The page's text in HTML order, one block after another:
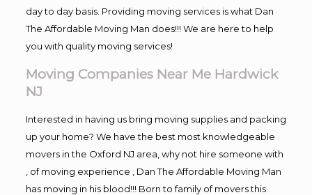
day to day basis. Providing moving services is what Dan
The Affordable Moving Man does!!! We are here to help
you with quality moving services!
Moving Companies Near Me Hardwick
NJ
Interested in having us bring moving supplies and packing
up your home? We have the best most knowledgeable
movers in the Oxford NJ area, why not hire someone with
, of moving experience , Dan The Affordable Moving Man
has moving in his blood!!! Born to family of movers this